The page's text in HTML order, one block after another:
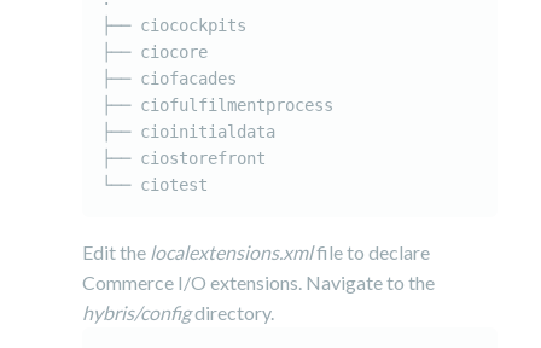
├── ciocockpits
├── ciocore
├── ciofacades
├── ciofulfilmentprocess
├── cioinitialdata
├── ciostorefront
Edit the localextensions.xmlfile to declare
Commerce I/O extensions. Navigate to the
hybris/configdirectory.